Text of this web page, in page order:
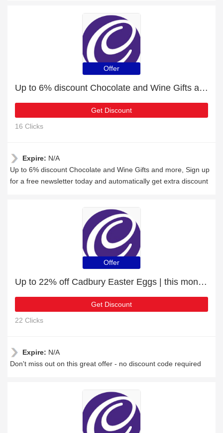
Offer
Up to 6% discount Chocolate and Wine Gifts and more
Get Discount
16 Clicks
Expire: N/A
Up to 6% discount Chocolate and Wine Gifts and more, Sign up
for a free newsletter today and automatically get extra discount
Offer
Up to 22% off Cadbury Easter Eggs | this month only
Get Discount
22 Clicks
Expire: N/A
Don't miss out on this great offer - no discount code required